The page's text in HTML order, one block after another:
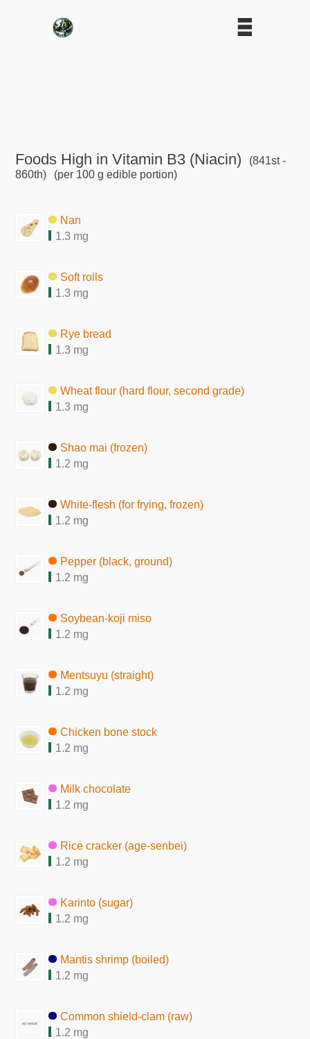
Foods High in Vitamin B3 (Niacin)
(841st -
860th)
(per 100 g edible portion)
Nan
1.3 mg
Soft rolls
1.3 mg
Rye bread
1.3 mg
Wheat flour (hard flour, second grade)
1.3 mg
Shao mai (frozen)
1.2 mg
White-flesh (for frying, frozen)
1.2 mg
Pepper (black, ground)
1.2 mg
Soybean-koji miso
1.2 mg
Mentsuyu (straight)
1.2 mg
Chicken bone stock
1.2 mg
Milk chocolate
1.2 mg
Rice cracker (age-senbei)
1.2 mg
Karinto (sugar)
1.2 mg
Mantis shrimp (boiled)
1.2 mg
Common shield-clam (raw)
1.2 mg